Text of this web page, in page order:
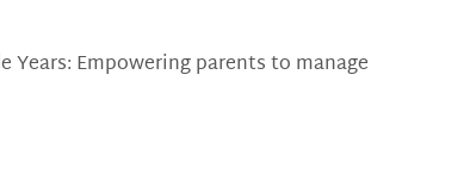
Years: Empowering parents to manage